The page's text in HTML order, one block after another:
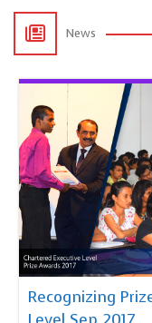
News
Recognizing